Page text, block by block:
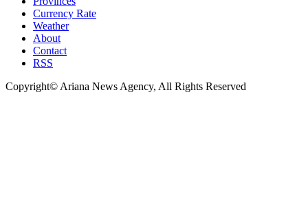
Currency Rate
Weather
About
Contact
RSS
Copyright© Ariana News Agency, All Rights Reserved